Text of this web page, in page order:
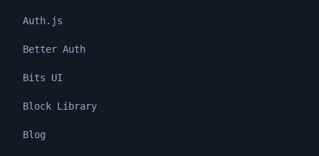
Auth.js
Better Auth
Bits UI
Block Library
Blog